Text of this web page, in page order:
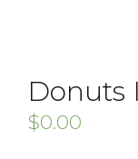
Donuts
$0.00